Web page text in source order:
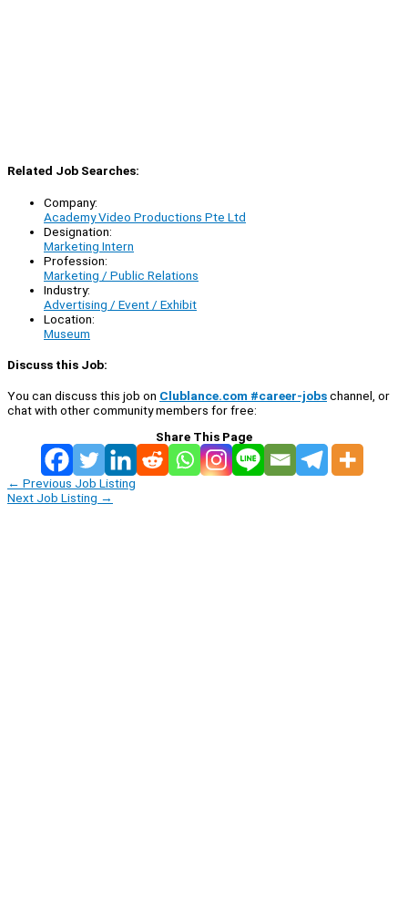
Related Job Searches:
Company:
Academy Video Productions Pte Ltd
Designation:
Marketing Intern
Profession:
Marketing / Public Relations
Industry:
Advertising / Event / Exhibit
Location:
Museum
Discuss this Job:
You can discuss this job on Clublance.com #career-jobschannel, or
chat with other community members for free:
Share This Page
← Previous Job Listing
Next Job Listing →